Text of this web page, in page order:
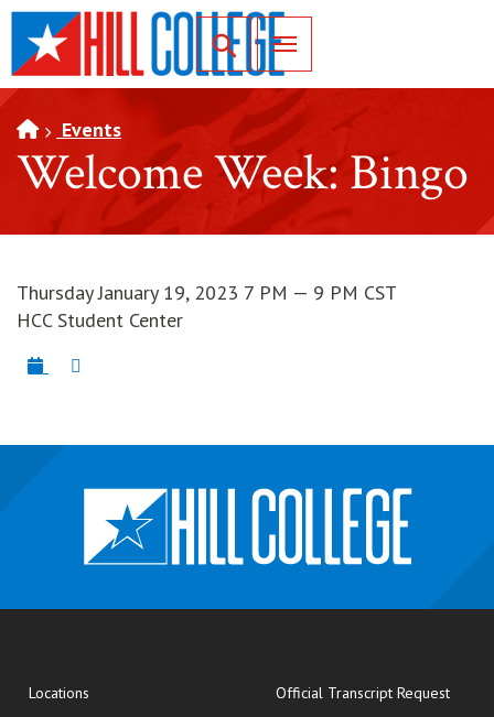
SKIP TO PAGE CONTENT
Toggle for Search
Events
Welcome Week: Bingo
Thursday January 19, 2023 7 PM — 9 PM CST
HCC Student Center
Locations
Official Transcript Requestopens